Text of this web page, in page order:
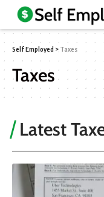
Self Employed > Taxes
Taxes
Latest